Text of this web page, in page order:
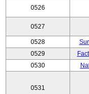
0526
0527
0528
0529
0530
0531